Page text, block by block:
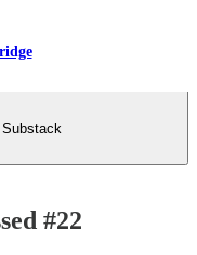
Substack
#22